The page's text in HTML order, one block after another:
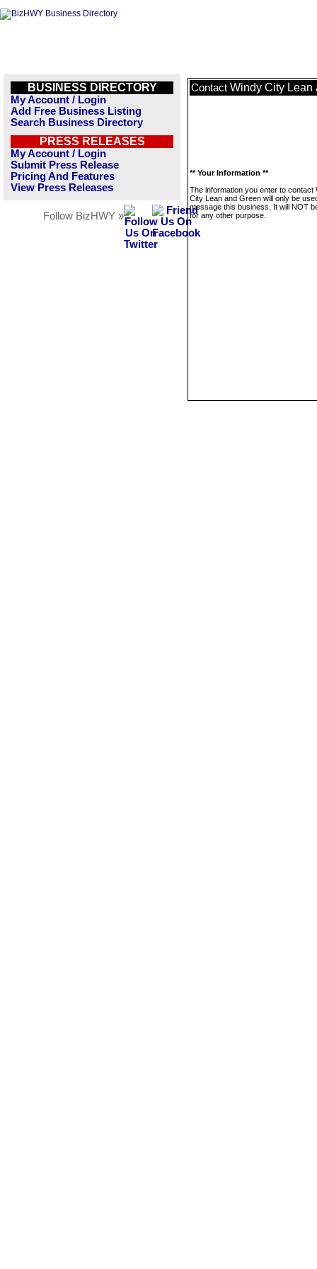
BUSINESS DIRECTORY
My Account / Login
Add Free Business Listing
Search Business Directory
PRESS RELEASES
My Account / Login
Submit Press Release
Pricing And Features
View Press Releases
Follow BizHWY »
Contact Windy City Lean
** Your Information **
The information you enter to contact
City Lean and Green will only be
message this business. It will NOT
for any other purpose.